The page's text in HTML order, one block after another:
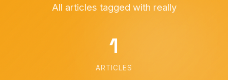
All articles tagged with really
1
ARTICLES